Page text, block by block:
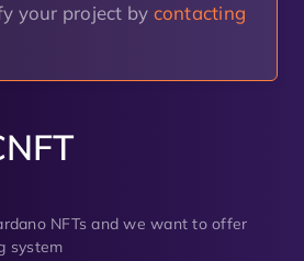
your project by contacting
NFTs and we want to offer
system